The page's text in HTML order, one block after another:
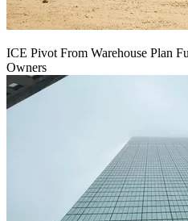
ICE Pivot From Warehouse Plan
Owners